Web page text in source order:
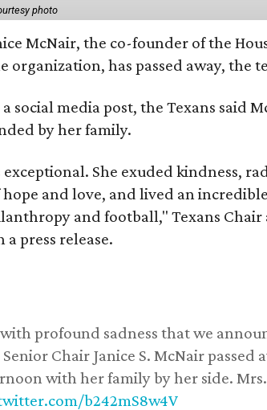
photo
McNair, the co-founder of the
organization, has passed away, the
social media post, the Texans said
by her family.
She exuded kindness,
and love, and lived an
and football," Texans Chair
a press release.
profound sadness that we
Chair Janice S. McNair
with her family by her side.
b242mS8w4V